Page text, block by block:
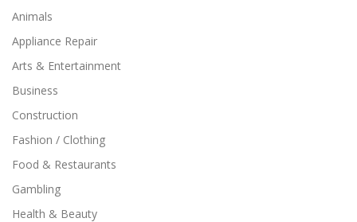
Animals
Appliance Repair
Arts & Entertainment
Business
Construction
Fashion / Clothing
Food & Restaurants
Gambling
Health & Beauty